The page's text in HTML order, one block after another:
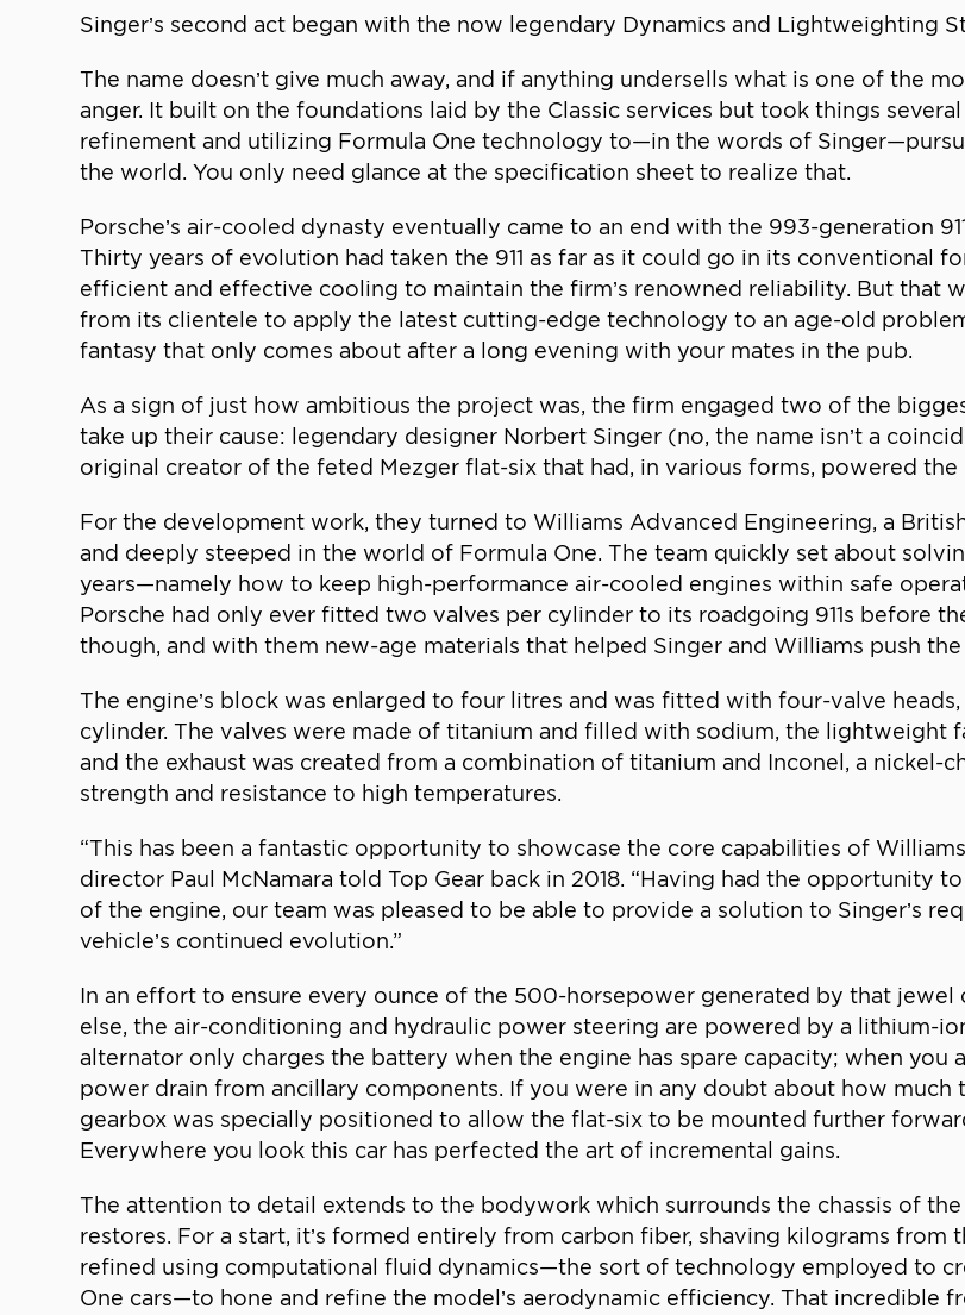
Singer’s second act began with the now legendary Dynamics and Lightweighting
The name doesn’t give much away, and if anything undersells what is one of the
anger. It built on the foundations laid by the Classic services but took things
refinement and utilizing Formula One technology to—in the words of
the world. You only need glance at the specification sheet to realize that.
Porsche’s air-cooled dynasty eventually came to an end with the 993-generation
Thirty years of evolution had taken the 911 as far as it could go in its conventional
efficient and effective cooling to maintain the firm’s renowned reliability. But that
from its clientele to apply the latest cutting-edge technology to an age-old
fantasy that only comes about after a long evening with your mates in the pub.
As a sign of just how ambitious the project was, the firm engaged two of the
take up their cause: legendary designer Norbert Singer (no, the name isn’t a
original creator of the feted Mezger flat-six that had, in various forms, powered the
For the development work, they turned to Williams Advanced Engineering, a
and deeply steeped in the world of Formula One. The team quickly set about
years—namely how to keep high-performance air-cooled engines within safe
Porsche had only ever fitted two valves per cylinder to its roadgoing 911s before
though, and with them new-age materials that helped Singer and Williams push
The engine’s block was enlarged to four litres and was fitted with four-valve
cylinder. The valves were made of titanium and filled with sodium, the lightweight
and the exhaust was created from a combination of titanium and Inconel, a nickel-
strength and resistance to high temperatures.
“This has been a fantastic opportunity to showcase the core capabilities of
director Paul McNamara told Top Gear back in 2018. “Having had the opportunity
of the engine, our team was pleased to be able to provide a solution to Singer’s
vehicle’s continued evolution.”
In an effort to ensure every ounce of the 500-horsepower generated by that
else, the air-conditioning and hydraulic power steering are powered by a lithium-
alternator only charges the battery when the engine has spare capacity; when
power drain from ancillary components. If you were in any doubt about how much
gearbox was specially positioned to allow the flat-six to be mounted further
Everywhere you look this car has perfected the art of incremental gains.
The attention to detail extends to the bodywork which surrounds the chassis of
restores. For a start, it’s formed entirely from carbon fiber, shaving kilograms
refined using computational fluid dynamics—the sort of technology employed to
One cars—to hone and refine the model’s aerodynamic efficiency. That